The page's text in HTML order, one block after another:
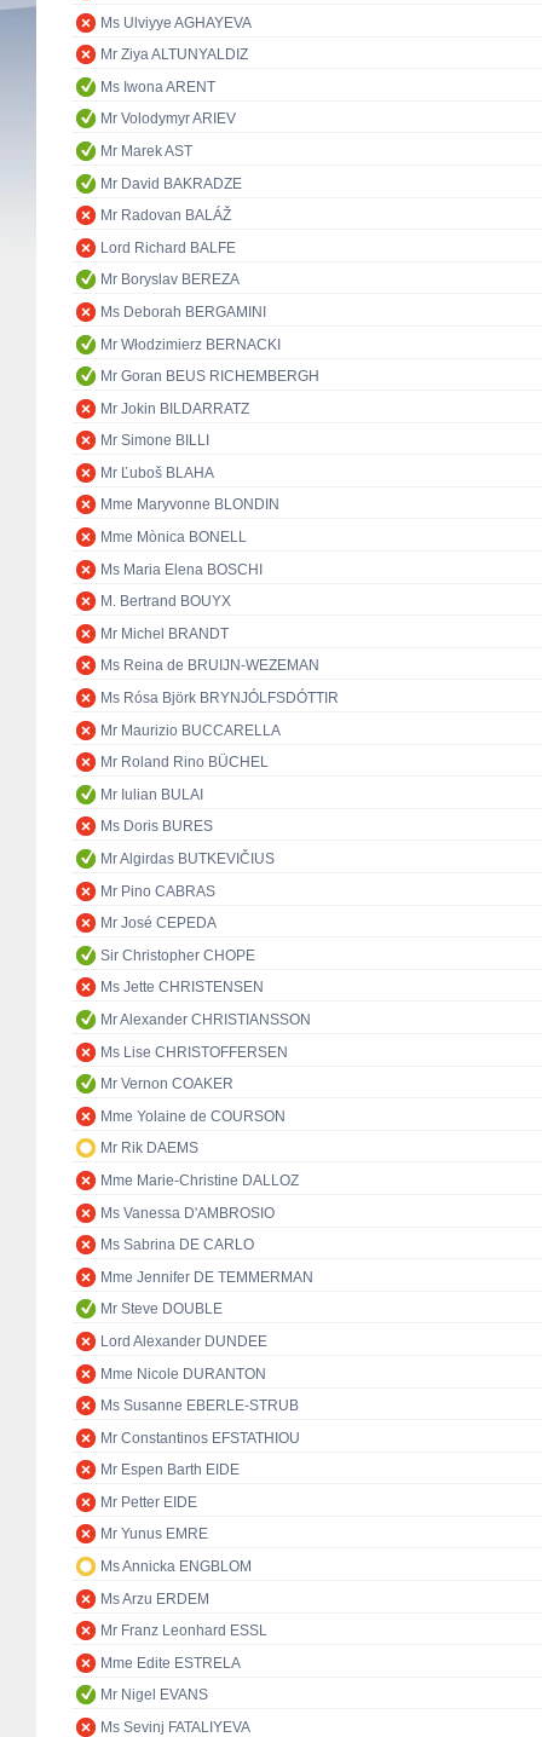
Ms Ulviyye AGHAYEVA
Mr Ziya ALTUNYALDIZ
Ms Iwona ARENT
Mr Volodymyr ARIEV
Mr Marek AST
Mr David BAKRADZE
Mr Radovan BALÁŽ
Lord Richard BALFE
Mr Boryslav BEREZA
Ms Deborah BERGAMINI
Mr Włodzimierz BERNACKI
Mr Goran BEUS RICHEMBERGH
Mr Jokin BILDARRATZ
Mr Simone BILLI
Mr Ľuboš BLAHA
Mme Maryvonne BLONDIN
Mme Mònica BONELL
Ms Maria Elena BOSCHI
M. Bertrand BOUYX
Mr Michel BRANDT
Ms Reina de BRUIJN-WEZEMAN
Ms Rósa Björk BRYNJÓLFSDÓTTIR
Mr Maurizio BUCCARELLA
Mr Roland Rino BÜCHEL
Mr Iulian BULAI
Ms Doris BURES
Mr Algirdas BUTKEVIČIUS
Mr Pino CABRAS
Mr José CEPEDA
Sir Christopher CHOPE
Ms Jette CHRISTENSEN
Mr Alexander CHRISTIANSSON
Ms Lise CHRISTOFFERSEN
Mr Vernon COAKER
Mme Yolaine de COURSON
Mr Rik DAEMS
Mme Marie-Christine DALLOZ
Ms Vanessa D'AMBROSIO
Ms Sabrina DE CARLO
Mme Jennifer DE TEMMERMAN
Mr Steve DOUBLE
Lord Alexander DUNDEE
Mme Nicole DURANTON
Ms Susanne EBERLE-STRUB
Mr Constantinos EFSTATHIOU
Mr Espen Barth EIDE
Mr Petter EIDE
Mr Yunus EMRE
Ms Annicka ENGBLOM
Ms Arzu ERDEM
Mr Franz Leonhard ESSL
Mme Edite ESTRELA
Mr Nigel EVANS
Ms Sevinj FATALIYEVA